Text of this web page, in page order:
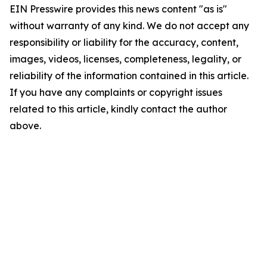
EIN Presswire provides this news content "as is"
without warranty of any kind. We do not accept any
responsibility or liability for the accuracy, content,
images, videos, licenses, completeness, legality, or
reliability of the information contained in this article.
If you have any complaints or copyright issues
related to this article, kindly contact the author
above.